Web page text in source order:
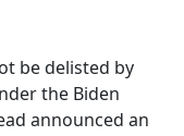
be delisted by
the Biden
announced an